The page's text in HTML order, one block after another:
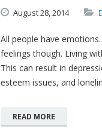
August28,2014
All people have
feelings though. Living
This can result in
esteem issues, and
READ MORE